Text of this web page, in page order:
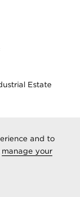
and to
manage your
Estate